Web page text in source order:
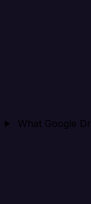
What Google